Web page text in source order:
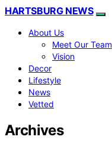
HARTSBURG NEWS
About Us
Meet Our Team
Vision
Decor
Lifestyle
News
Vetted
Archives